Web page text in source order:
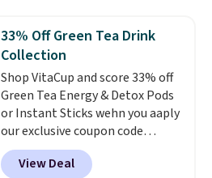
skirt. Log into your free Macy's
Rewards account to get free
shipping at $39. Otherwise,
shipping adds $10.95 on orders
below $49. Please note that
Last Act merchandise is final
sale, so no returns, exchanges,
or price adjustments are
allowed.
33% Off Green Tea Drink
Collection
Shop VitaCup and score 33% off
Green Tea Energy & Detox Pods
or Instant Sticks wehn you aaply
our exclusive coupon code
BRADSGREENTEA during
checkout. Plus you'll get free
View Deal